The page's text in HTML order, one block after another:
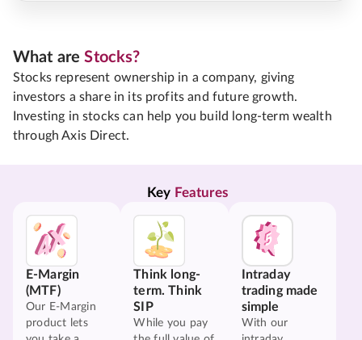
What areStocks?
Stocks represent ownership in a company, giving
investors a share in its profits and future growth.
Investing in stocks can help you build long-term wealth
through Axis Direct.
Key Features
E-Margin
(MTF)
Our E-Margin
product lets
Think long-
term. Think
SIP
While you pay
Intraday
trading made
simple
With our